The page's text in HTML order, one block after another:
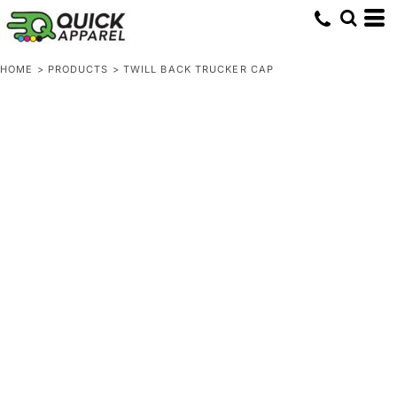
HOME > PRODUCTS > TWILL BACK TRUCKER CAP